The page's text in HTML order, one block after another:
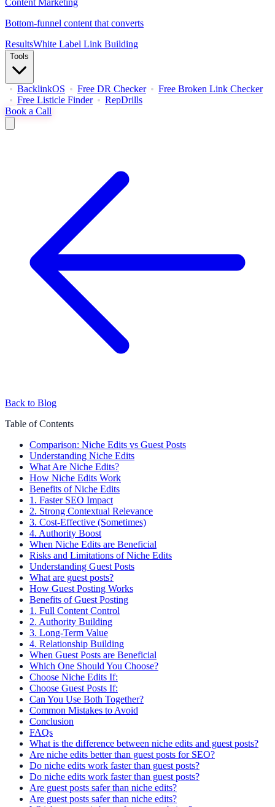
Content Marketing
Bottom-funnel content that converts
ResultsWhite Label Link Building
Tools
BacklinkOS Free DR Checker
Free Broken Link Checker
Free Listicle Finder
RepDrills
Book a Call
Back to Blog
Table of Contents
Comparison: Niche Edits vs Guest Posts
Understanding Niche Edits
What Are Niche Edits?
How Niche Edits Work
Benefits of Niche Edits
1. Faster SEO Impact
2. Strong Contextual Relevance
3. Cost-Effective (Sometimes)
4. Authority Boost
When Niche Edits are Beneficial
Risks and Limitations of Niche Edits
Understanding Guest Posts
What are guest posts?
How Guest Posting Works
Benefits of Guest Posting
1. Full Content Control
2. Authority Building
3. Long-Term Value
4. Relationship Building
When Guest Posts are Beneficial
Which One Should You Choose?
Choose Niche Edits If:
Choose Guest Posts If:
Can You Use Both Together?
Common Mistakes to Avoid
Conclusion
FAQs
What is the difference between niche edits and guest posts?
Are niche edits better than guest posts for SEO?
Do niche edits work faster than guest posts?
Do niche edits work faster than guest posts?
Are guest posts safer than niche edits?
Are guest posts safer than niche edits?